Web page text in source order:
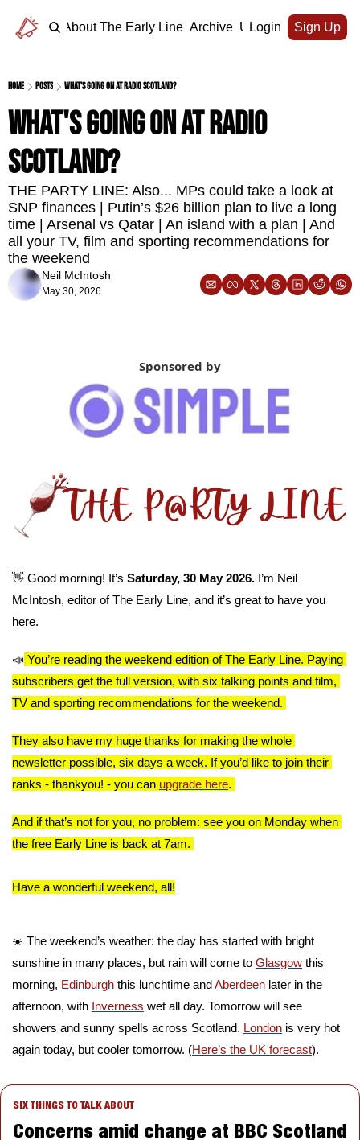
Home About The Early Line Archive Upgrade
Login Sign Up
Home Posts What's going on at Radio Scotland?
What's going on at Radio
Scotland?
THE PARTY LINE: Also... MPs could take a look at
SNP finances | Putin’s $26 billion plan to live a long
time | Arsenal vs Qatar | An island with a plan | And
all your TV, film and sporting recommendations for
the weekend
Neil McIntosh
May 30, 2026
Sponsored by
👋 Good morning! It’s Saturday, 30 May 2026. I’m Neil
McIntosh, editor of The Early Line, and it’s great to have you
here.
📣 You’re reading the weekend edition of The Early Line. Paying
subscribers get the full version, with six talking points and film,
TV and sporting recommendations for the weekend.
They also have my huge thanks for making the whole
newsletter possible, six days a week. If you’d like to join their
ranks - thankyou! - you can upgrade here.
And if that’s not for you, no problem: see you on Monday when
the free Early Line is back at 7am.
Have a wonderful weekend, all!
☀️ The weekend’s weather: the day has started with bright
sunshine in many places, but rain will come to Glasgow this
morning, Edinburgh this lunchtime and Aberdeen later in the
afternoon, with Inverness wet all day. Tomorrow will see
showers and sunny spells across Scotland. London is very hot
again today, but cooler tomorrow. (Here’s the UK forecast).
SIX THINGS TO TALK ABOUT
Concerns amid change at BBC Scotland